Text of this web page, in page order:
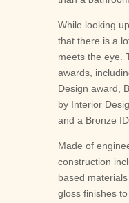
While looking
that there is a
meets the eye.
awards,
Design award,
by Interior
and a Bronze
Made of
construction
based
gloss finishes